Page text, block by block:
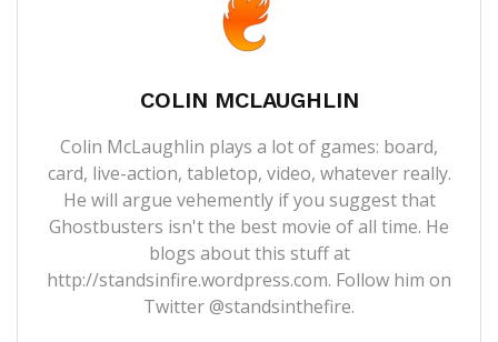
COLIN MCLAUGHLIN
Colin McLaughlin plays a lot of games: board,
card, live-action, tabletop, video, whatever really.
He will argue vehemently if you suggest that
Ghostbusters isn't the best movie of all time. He
blogs about this stuff at
http://standsinfire.wordpress.com. Follow him on
Twitter@standsinthefire.